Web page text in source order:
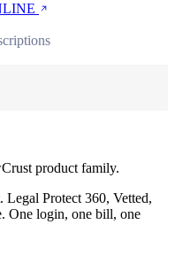
product family.
Legal Protect 360, Vetted,
One login, one bill, one